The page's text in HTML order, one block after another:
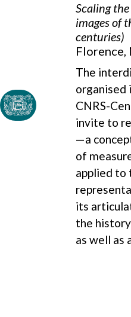
Scaling
images of
centuries)
Florence,
The
organised
CNRS-
invite to
—a
of
applied to
its
the
as well as